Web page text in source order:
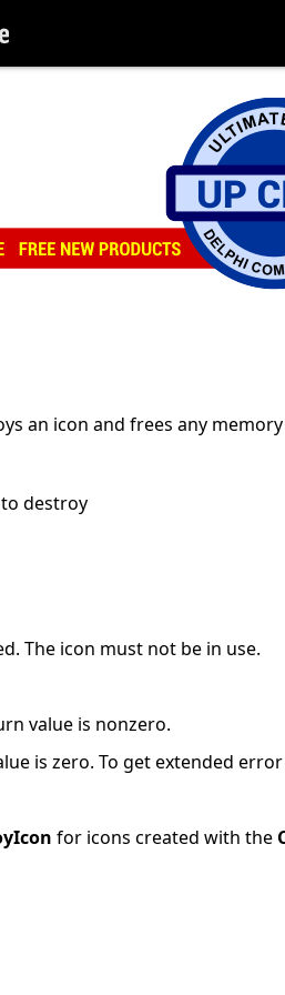
an icon and frees any
destroy
The icon must not be in use.
value is nonzero.
is zero. To get extended
for icons created with the